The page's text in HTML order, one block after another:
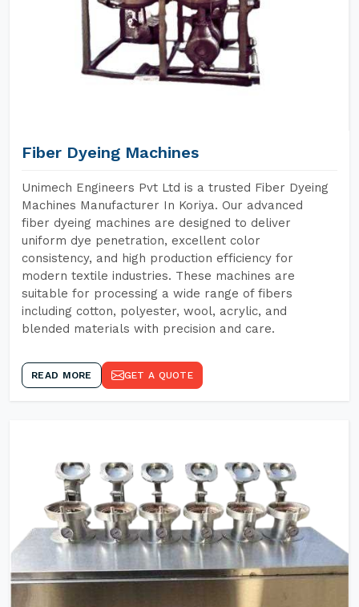
Fiber Dyeing Machines
Unimech Engineers Pvt Ltd is a trusted Fiber Dyeing
Machines Manufacturer In Koriya. Our advanced
fiber dyeing machines are designed to deliver
uniform dye penetration, excellent color
consistency, and high production efficiency for
modern textile industries. These machines are
suitable for processing a wide range of fibers
including cotton, polyester, wool, acrylic, and
blended materials with precision and care.
READ MORE GET A QUOTE